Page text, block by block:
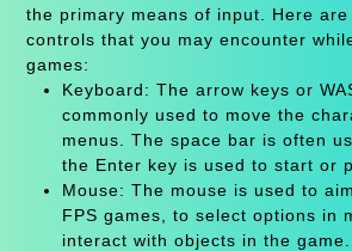
the primary means of input. Here are
controls that you may encounter
games:
Keyboard: The arrow keys or
commonly used to move the
menus. The space bar is often
the Enter key is used to start or
Mouse: The mouse is used to
FPS games, to select options in
interact with objects in the